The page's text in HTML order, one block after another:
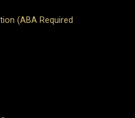
(ABA Required